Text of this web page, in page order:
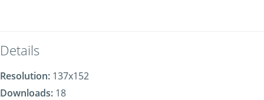
Details
Resolution: 137x152
Downloads: 18